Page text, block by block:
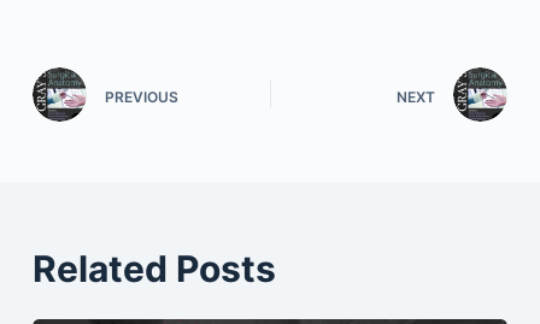
PREVIOUS NEXT
Related Posts